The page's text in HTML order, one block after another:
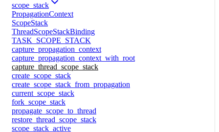
scope_stack
PropagationContext
ScopeStack
ThreadScopeStackBinding
TASK_SCOPE_STACK
capture_propagation_context
capture_propagation_context_with_root
capture_thread_scope_stack
create_scope_stack
create_scope_stack_from_propagation
current_scope_stack
fork_scope_stack
propagate_scope_to_thread
restore_thread_scope_stack
scope_stack_active